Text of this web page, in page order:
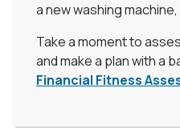
a new washing machine,
Take a moment to
and make a plan with a
Financial Fitness